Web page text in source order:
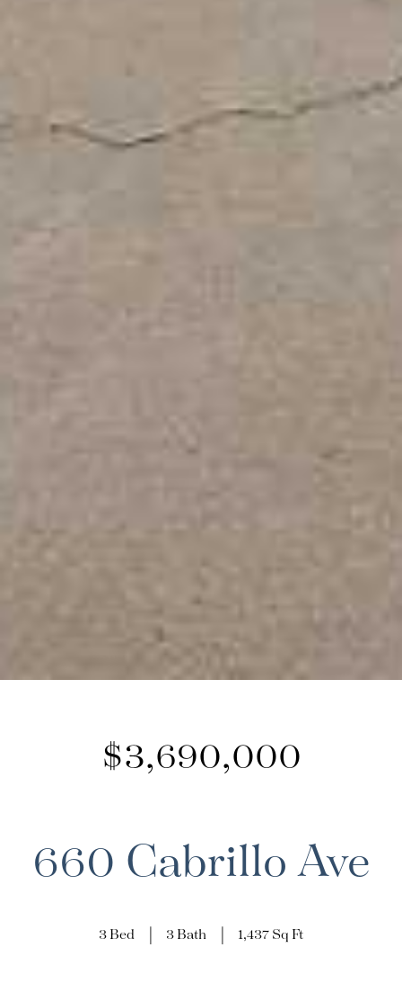
$3,690,000
660 Cabrillo Ave
3 Bed 3 Bath 1,437 Sq Ft